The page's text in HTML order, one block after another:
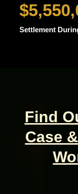
Settlement
Find
Case